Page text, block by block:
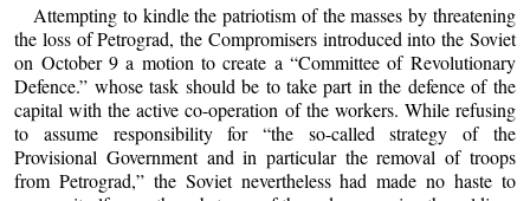
Attempting to kindle the patriotism of the masses by threatening
the loss of Petrograd, the Compromisers introduced into the Soviet
on October 9 a motion to create a “Committee of Revolutionary
Defence.” whose task should be to take part in the defence of the
capital with the active co-operation of the workers. While refusing
to assume responsibility for “the so-called strategy of the
Provisional Government and in particular the removal of troops
from Petrograd,” the Soviet nevertheless had made no haste to